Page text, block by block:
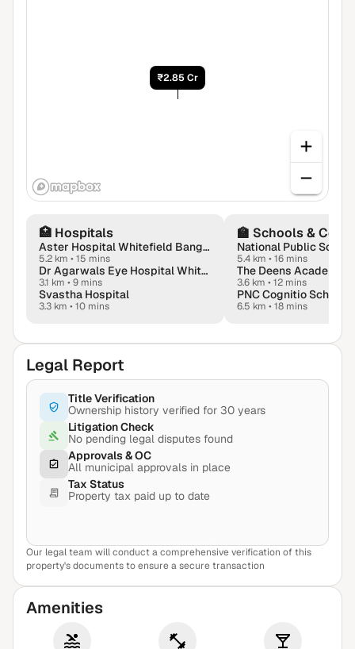
₹2.85 Cr
🏥 Hospitals
Aster Hospital Whitefield Bangalore
5.2 km • 15 mins
Dr Agarwals Eye Hospital Whitefield - Lasik & Dry Eyes Hub
3.1 km • 9 mins
Svastha Hospital
3.3 km • 10 mins
🏫 Schools &
5.4 km • 16 mins
The Deens Academy
3.6 km • 12 mins
PNC Cognitio School
6.5 km • 18 mins
Legal Report
Title Verification
Ownership history verified for 30 years
Litigation Check
No pending legal disputes found
Approvals & OC
All municipal approvals in place
Tax Status
Property tax paid up to date
View Sample Report
Our legal team will conduct a comprehensive verification of this
property's documents to ensure a secure transaction
Amenities